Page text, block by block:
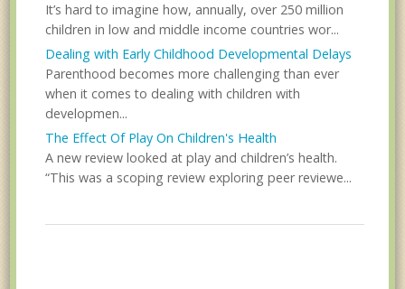
It’s hard to imagine how, annually, over 250 million
children in low and middle income countries wor...
Dealing with Early Childhood Developmental Delays
Parenthood becomes more challenging than ever
when it comes to dealing with children with
developmen...
The Effect Of Play On Children's Health
A new review looked at play and children’s health.
“This was a scoping review exploring peer reviewe...